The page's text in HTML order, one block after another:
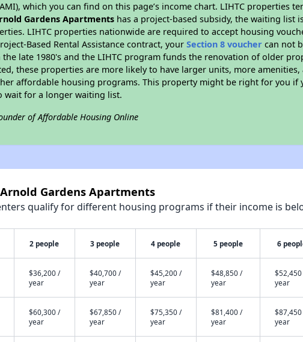
which you can find on this page’s income chart. LIHTC properties
Gardens Apartments has a project-based subsidy, the waiting list
LIHTC properties nationwide are required to accept housing
Based Rental Assistance contract, yourSection 8 voucher can not
late 1980's and the LIHTC program funds the renovation of older
these properties are more likely to have larger units, more
affordable housing programs. This property might be right for you if
wait for a longer waiting list.
of Affordable Housing Online
Gardens Apartments
qualify for different housing programs if their income is
2 people 3 people 4 people 5 people 6
$36,200 /
year
$40,700 /
year
$45,200 /
year
$48,850 /
year
year
$60,300 /
year
$67,850 /
year
$75,350 /
year
$81,400 /
year
year